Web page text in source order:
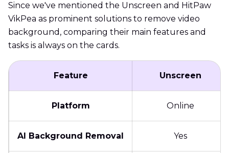
Since we've mentioned the Unscreen and HitPaw
VikPea as prominent solutions to remove video
background, comparing their main features and
tasks is always on the cards.
Feature Unscreen
Platform Online
AI Background Removal Yes